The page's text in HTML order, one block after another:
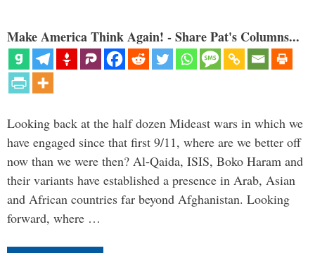
Make America Think Again! - Share Pat's Columns...
Looking back at the half dozen Mideast wars in which we
have engaged since that first 9/11, where are we better off
now than we were then? Al-Qaida, ISIS, Boko Haram and
their variants have established a presence in Arab, Asian
and African countries far beyond Afghanistan. Looking
forward, where …